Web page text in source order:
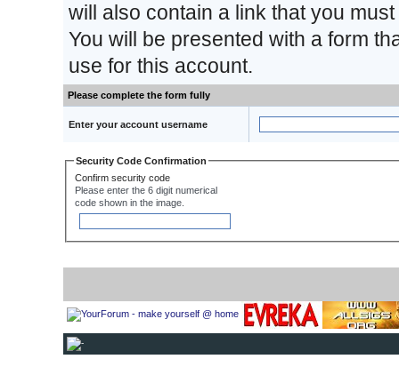
will also contain a link that you
You will be presented with a form
use for this account.
Please complete the form fully
Enter your account username
Security Code Confirmation
Confirm security code
Please enter the 6 digit numerical
code shown in the image.